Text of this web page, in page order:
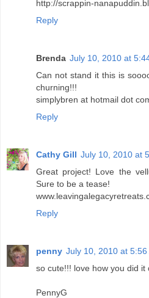
http://scrappin-
Reply
Brenda July 10, 2010 at
Can not stand it this is
churning!!!
simplybren at hotmail dot
Reply
Cathy Gill July 10, 2010 at
Great project! Love the
Sure to be a tease!
Reply
penny July 10, 2010 at 5:56
so cute!!! love how you did it
PennyG